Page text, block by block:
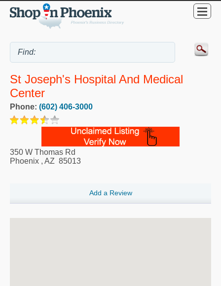
St Joseph's Hospital And Medical
Center
Phone: (602) 406-3000
350 W Thomas Rd
Phoenix , AZ 85013
Add a Review